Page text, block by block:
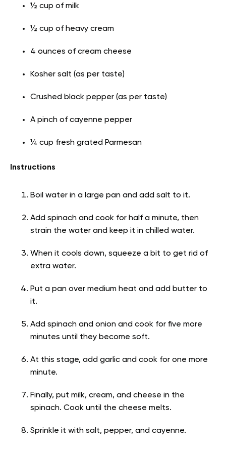
½ cup of milk
½ cup of heavy cream
4 ounces of cream cheese
Kosher salt (as per taste)
Crushed black pepper (as per taste)
A pinch of cayenne pepper
¼ cup fresh grated Parmesan
Instructions
Boil water in a large pan and add salt to it.
Add spinach and cook for half a minute, then
strain the water and keep it in chilled water.
When it cools down, squeeze a bit to get rid of
extra water.
Put a pan over medium heat and add butter to
it.
Add spinach and onion and cook for five more
minutes until they become soft.
At this stage, add garlic and cook for one more
minute.
Finally, put milk, cream, and cheese in the
spinach. Cook until the cheese melts.
Sprinkle it with salt, pepper, and cayenne.